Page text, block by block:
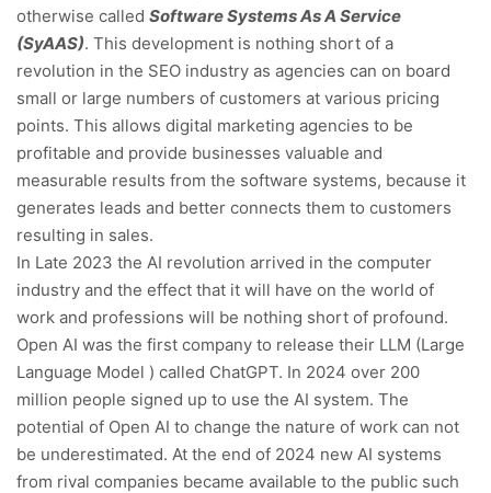
otherwise called Software Systems As A Service
(SyAAS). This development is nothing short of a
revolution in the SEO industry as agencies can on board
small or large numbers of customers at various pricing
points. This allows digital marketing agencies to be
profitable and provide businesses valuable and
measurable results from the software systems, because it
generates leads and better connects them to customers
resulting in sales.
In Late 2023 the AI revolution arrived in the computer
industry and the effect that it will have on the world of
work and professions will be nothing short of profound.
Open AI was the first company to release their LLM (Large
Language Model ) called ChatGPT. In 2024 over 200
million people signed up to use the AI system. The
potential of Open AI to change the nature of work can not
be underestimated. At the end of 2024 new AI systems
from rival companies became available to the public such